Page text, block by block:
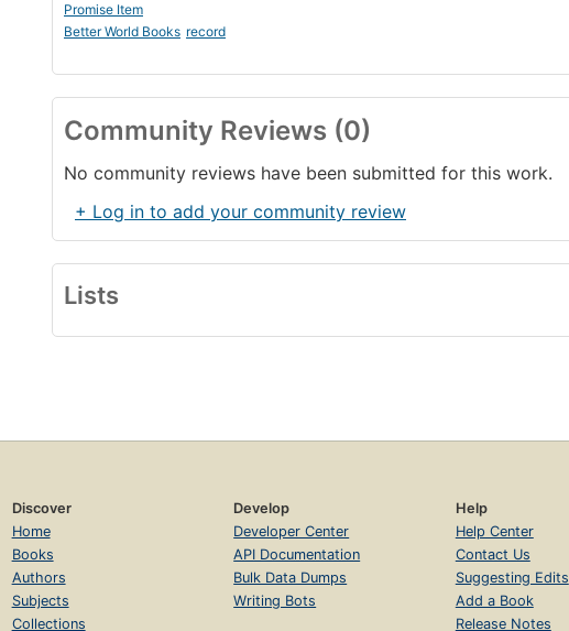
Promise Item
Better World Books record
Community Reviews (0)
No community reviews have been submitted for this work.
+ Log in to add your community review
Lists
Discover
Home
Books
Authors
Subjects
Collections
Develop
Developer Center
API Documentation
Bulk Data Dumps
Writing Bots
Help
Help Center
Contact Us
Suggesting Edits
Add a Book
Release Notes